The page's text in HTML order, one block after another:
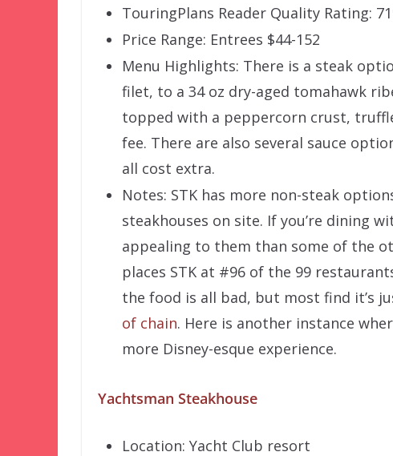
TouringPlans Reader Quality Rating:
Price Range: Entrees $44-152
Menu Highlights: There is a steak
filet, to a 34 oz dry-aged tomahawk
topped with a peppercorn crust,
fee. There are also several sauce
all cost extra.
Notes: STK has more non-steak
steakhouses on site. If you’re dining
appealing to them than some of the
places STK at #96 of the 99
the food is all bad, but most find it’s
of chain. Here is another instance
more Disney-esque experience.
Yachtsman Steakhouse
Location: Yacht Club resort